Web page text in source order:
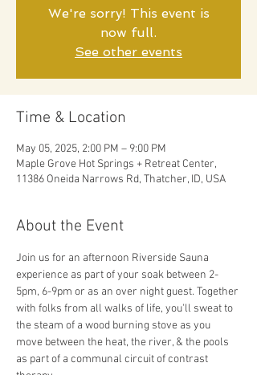
We're sorry! This event is
now full.
See other events
Time & Location
May 05, 2025, 2:00 PM – 9:00 PM
Maple Grove Hot Springs + Retreat Center,
11386 Oneida Narrows Rd, Thatcher, ID, USA
About the Event
Join us for an afternoon Riverside Sauna
experience as part of your soak between 2-
5pm, 6-9pm or as an over night guest. Together
with folks from all walks of life, you'll sweat to
the steam of a wood burning stove as you
move between the heat, the river, & the pools
as part of a communal circuit of contrast